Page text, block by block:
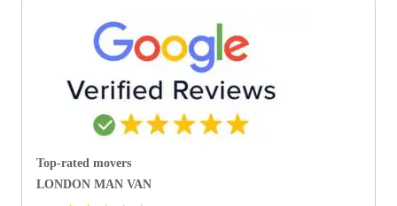
Top-rated movers
LONDON MAN VAN